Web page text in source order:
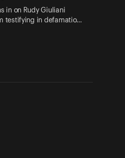
in on Rudy Giuliani
testifying in defamatio…